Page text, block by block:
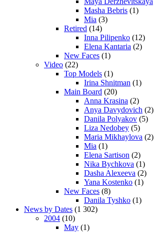
Masha Bebris (1)
Mia (3)
Retired (14)
Inna Pilipenko (12)
Elena Kantaria (2)
New Faces (1)
Video (22)
Top Models (1)
Irina Shnitman (1)
Main Board (20)
Anna Krasina (2)
Anya Davydovich (2)
Danila Polyakov (5)
Liza Nedobey (5)
Maria Mikhaylova (2)
Mia (1)
Elena Sartison (2)
Nika Bychkova (1)
Dasha Alexeeva (2)
Yana Kostenko (1)
New Faces (8)
Danila Tyshko (1)
News by Dates (1 302)
2004 (10)
May (1)